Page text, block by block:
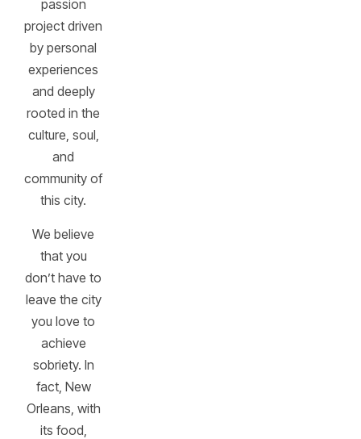
passion
project driven
by personal
experiences
and deeply
rooted in the
culture, soul,
and
community of
this city.
We believe
that you
don’t have to
leave the city
you love to
achieve
sobriety. In
fact, New
Orleans, with
its food,